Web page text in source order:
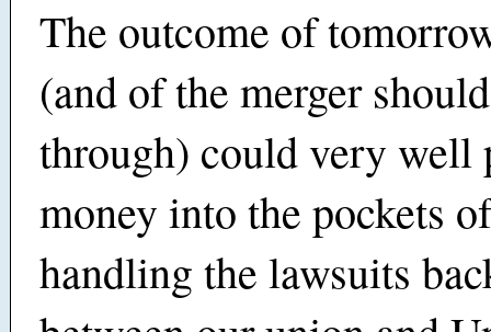
The outcome of
(and of the merger
through) could very well
money into the pockets
handling the lawsuits